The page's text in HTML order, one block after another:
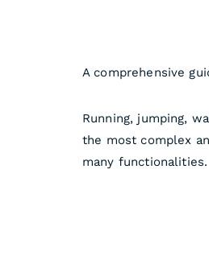
A comprehensive
Running, jumping,
the most complex
many functionalities.